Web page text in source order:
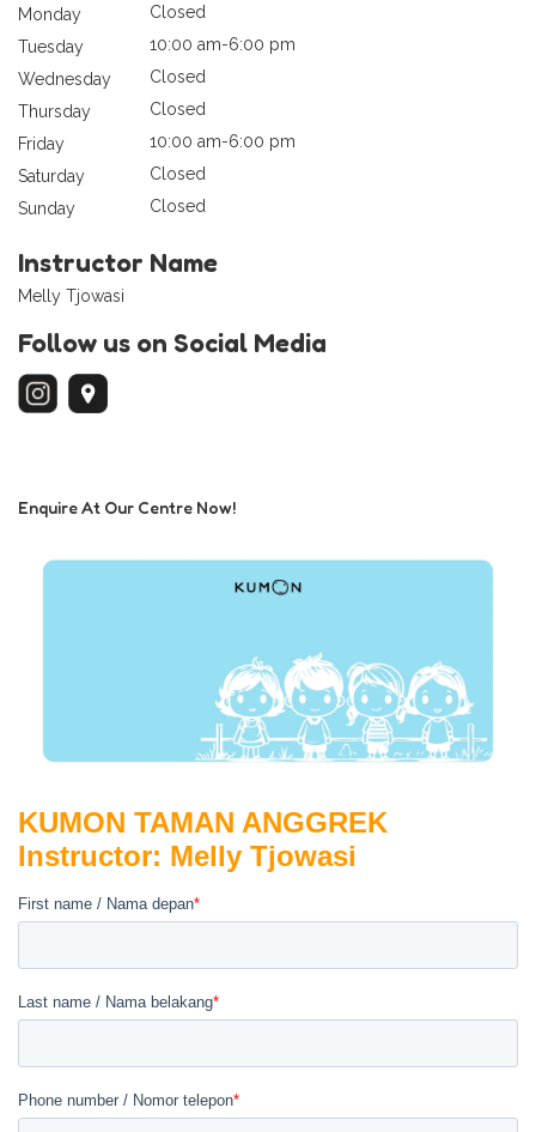
Monday
Closed
Tuesday
10:00 am-6:00 pm
Wednesday
Closed
Thursday
Closed
Friday
10:00 am-6:00 pm
Saturday
Closed
Sunday
Closed
Instructor Name
Melly Tjowasi
Follow us on Social Media
Enquire At Our Centre Now!